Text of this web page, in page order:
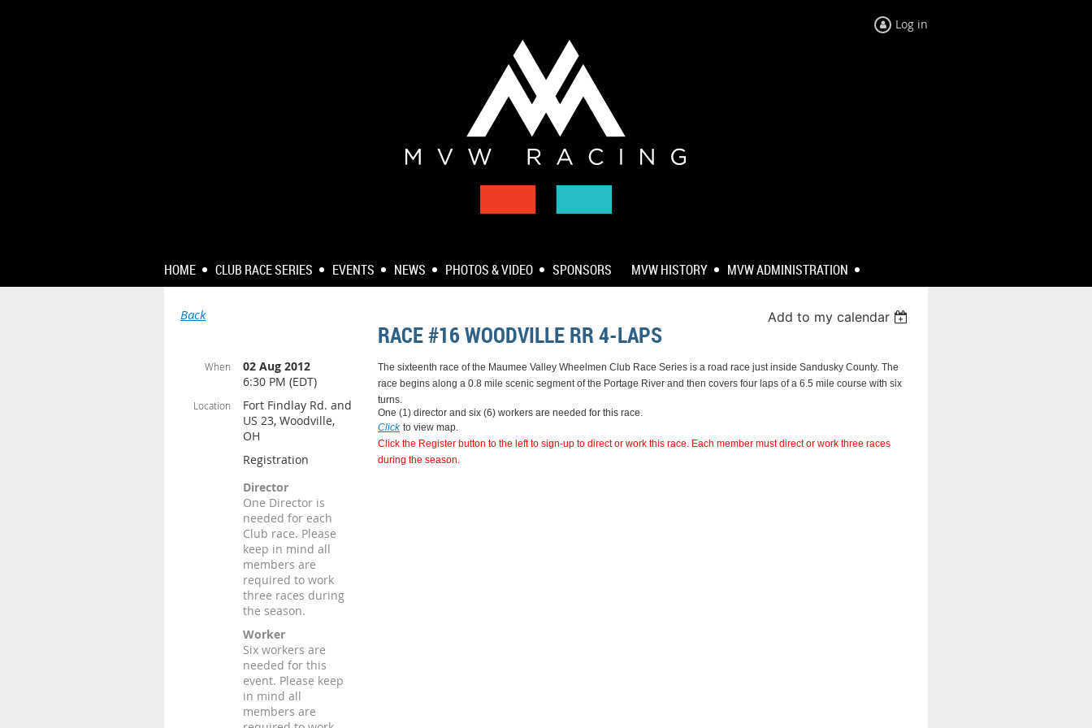
Log in
HOME CLUB RACE SERIES EVENTS NEWS PHOTOS & VIDEO SPONSORS MVW HISTORY MVW ADMINISTRATION
Back Add to my calendar
RACE #16 WOODVILLE RR 4-LAPS
When
02 Aug 2012
6:30 PM (EDT)
Location
Fort Findlay Rd. and
US 23, Woodville,
OH
Registration
Director
One Director is
needed for each
Club race. Please
keep in mind all
members are
required to work
three races during
the season.
Worker
Six workers are
needed for this
event. Please keep
in mind all
members are
The sixteenth race of the Maumee Valley Wheelmen Club Race Series is a road race just inside Sandusky County. The
race begins along a 0.8 mile scenic segment of the Portage River and then covers four laps of a 6.5 mile course with six
turns.
One (1) director and six (6) workers are needed for this race.
Click to view map.
Click the Register button to the left to sign-up to direct or work this race. Each member must direct or work three races
during the season.